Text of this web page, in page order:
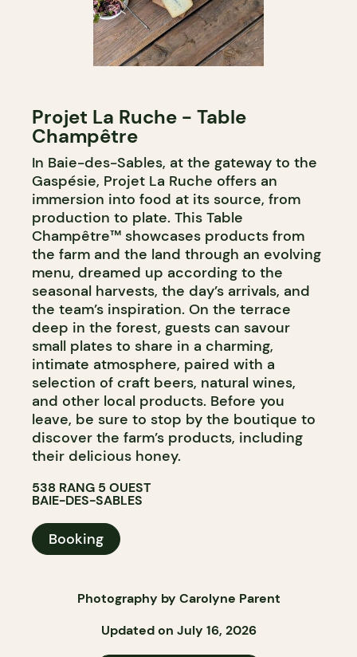
Projet La Ruche - Table
Champêtre
In Baie-des-Sables, at the gateway to the
Gaspésie, Projet La Ruche offers an
immersion into food at its source, from
production to plate. This Table
Champêtre™ showcases products from
the farm and the land through an evolving
menu, dreamed up according to the
seasonal harvests, the day’s arrivals, and
the team’s inspiration. On the terrace
deep in the forest, guests can savour
small plates to share in a charming,
intimate atmosphere, paired with a
selection of craft beers, natural wines,
and other local products. Before you
leave, be sure to stop by the boutique to
discover the farm’s products, including
their delicious honey.
538 RANG 5 OUEST
BAIE-DES-SABLES
Booking
Photography by Carolyne Parent
Updated on July 16, 2026